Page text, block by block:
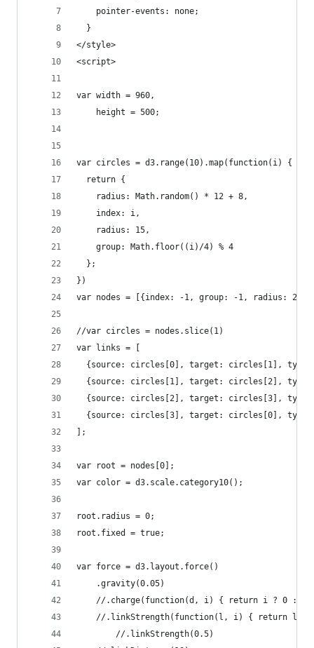
    pointer-events: none;
  }
</style>
<script>
var width = 960,
    height = 500;
var circles = d3.range(10).map(function(i) {
  return {
    radius: Math.random() * 12 + 8,
    index: i,
    radius: 15,
    group: Math.floor((i)/4) % 4
  };
})
var nodes = [{index: -1, group: -1, radius:
//var circles = nodes.slice(1)
var links = [
{source: circles[0], target: circles[1],
{source: circles[1], target: circles[2],
{source: circles[2], target: circles[3],
{source: circles[3], target: circles[0],
];
var root = nodes[0];
var color = d3.scale.category10();
root.radius = 0;
root.fixed = true;
var force = d3.layout.force()
    .gravity(0.05)
//.charge(function(d, i) { return i ? 0 : -
//.linkStrength(function(l, i) { return
		//.linkStrength(0.5)